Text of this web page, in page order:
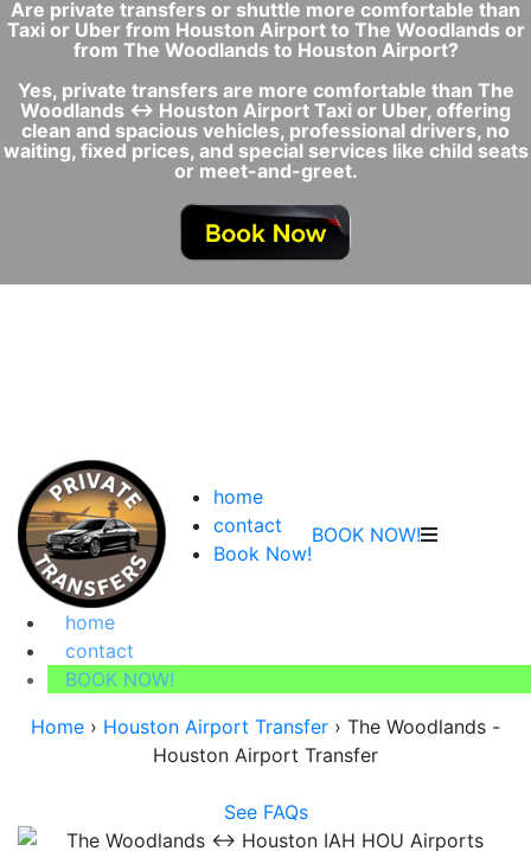
Are private transfers or shuttle more comfortable than
Taxi or Uber from Houston Airport to The Woodlands or
from The Woodlands to Houston Airport?
Yes, private transfers are more comfortable than The
Woodlands ↔ Houston Airport Taxi or Uber, offering
clean and spacious vehicles, professional drivers, no
waiting, fixed prices, and special services like child seats
or meet-and-greet.
home
contact
Book Now!
BOOK NOW!
home
contact
BOOK NOW!
Home › Houston Airport Transfer › The Woodlands -
Houston Airport Transfer
See FAQs